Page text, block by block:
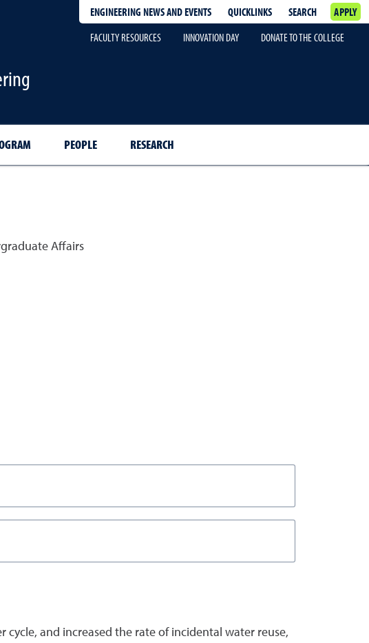
ENGINEERING NEWS AND EVENTS QUICKLINKS SEARCH
APPLY
FACULTY RESOURCES
INNOVATION DAY DONATE TO THE COLLEGE
PEOPLE RESEARCH
Affairs
and increased the rate of incidental water reuse,